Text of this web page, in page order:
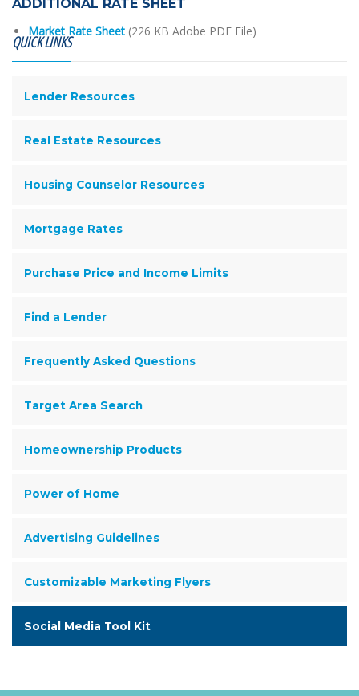
ADDITIONAL RATE SHEET
Market Rate Sheet (226 KB Adobe PDF File)
QUICK LINKS
Lender Resources
Real Estate Resources
Housing Counselor Resources
Mortgage Rates
Purchase Price and Income Limits
Find a Lender
Frequently Asked Questions
Target Area Search
Homeownership Products
Power of Home
Advertising Guidelines
Customizable Marketing Flyers
Social Media Tool Kit